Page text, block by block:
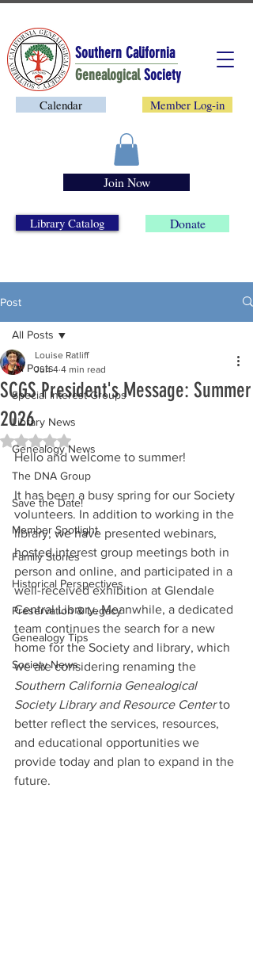
Southern California
Donate
Library Catalog
Member Log-in
Calendar
Genealogical Society
Join Now
Post
All Posts
Special Interest Groups
Library News
Genealogy News
The DNA Group
Save the Date!
Member Spotlight
Family Stories
Historical Perspectives
Preservation & Legacy
Genealogy Tips
Society News
All Posts
SCGS President's Message: Summer
2026
Louise Ratliff
Jun 4 4 min read
Rated NaN out of 5 stars.
Hello and welcome to summer!
It has been a busy spring for our Society
volunteers. In addition to working in the
library, we have presented webinars,
hosted interest group meetings both in
person and online, and participated in a
well-received exhibition at Glendale
Central Library. Meanwhile, a dedicated
team continues the search for a new
home for the Society and library, which
we are considering renaming the
Southern California Genealogical
Society Library and Resource Center to
better reflect the services, resources,
and educational opportunities we
provide today and plan to expand in the
future.